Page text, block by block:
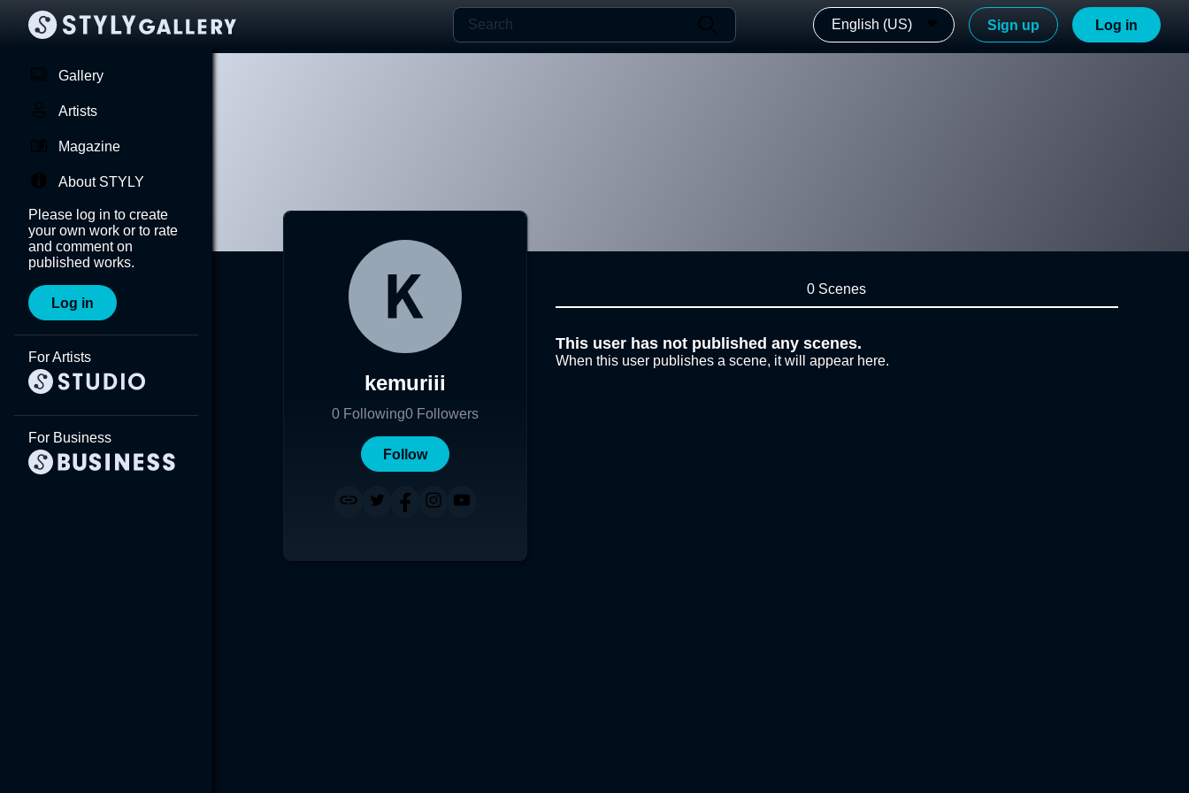
English (US) Sign up Log in
Gallery
Artists
Magazine
About STYLY
Please log in to create
your own work or to rate
and comment on
published works.
Log in
For Artists
For Business
kemuriii
0 Following0 Followers
Follow
0 Scenes
This user has not published any scenes.
When this user publishes a scene, it will appear here.